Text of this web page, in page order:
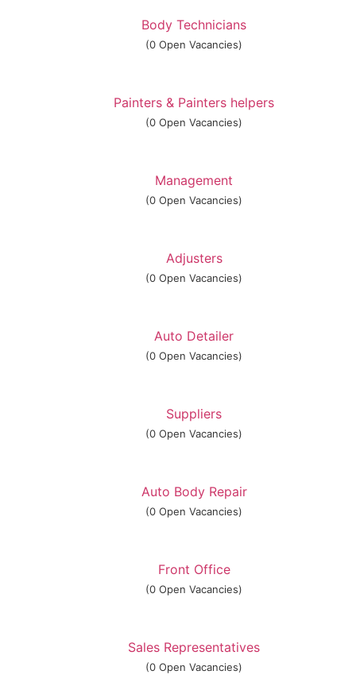
Body Technicians
(0 Open Vacancies)
Painters & Painters helpers
(0 Open Vacancies)
Management
(0 Open Vacancies)
Adjusters
(0 Open Vacancies)
Auto Detailer
(0 Open Vacancies)
Suppliers
(0 Open Vacancies)
Auto Body Repair
(0 Open Vacancies)
Front Office
(0 Open Vacancies)
Sales Representatives
(0 Open Vacancies)